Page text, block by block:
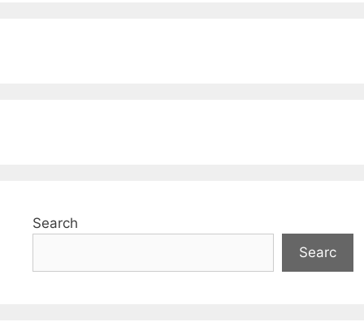
Search
Searc